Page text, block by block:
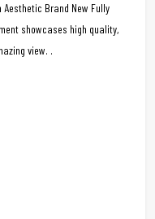
Brand New Fully
showcases high quality,
view. .